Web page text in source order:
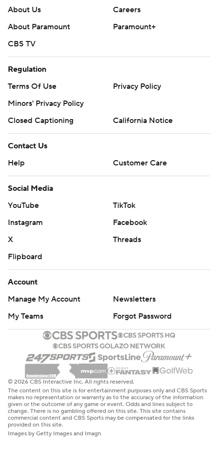
About Us
Careers
About Paramount
Paramount+
CBS TV
Regulation
Terms Of Use
Privacy Policy
Minors' Privacy Policy
Closed Captioning
California Notice
Contact Us
Help
Customer Care
Social Media
YouTube
TikTok
Instagram
Facebook
X
Threads
Flipboard
Account
Manage My Account
Newsletters
My Teams
Forgot Password
© 2026 CBS Interactive Inc. All rights reserved.
The content on this site is for entertainment purposes only and CBS Sports
makes no representation or warranty as to the accuracy of the information
given or the outcome of any game or event. Odds and lines subject to
change. There is no gambling offered on this site. This site contains
commercial content and CBS Sports may be compensated for the links
provided on this site.
Images by Getty Images and Imagn